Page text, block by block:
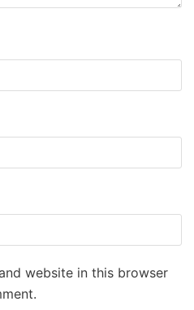
website in this browser